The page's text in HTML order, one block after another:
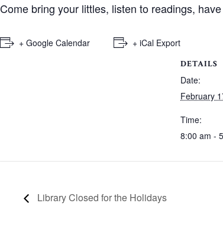
Come bring your littles, listen to readings,
+ Google Calendar + iCal Export
DETAILS
Date:
February
Time:
8:00 am -
Library Closed for the Holidays